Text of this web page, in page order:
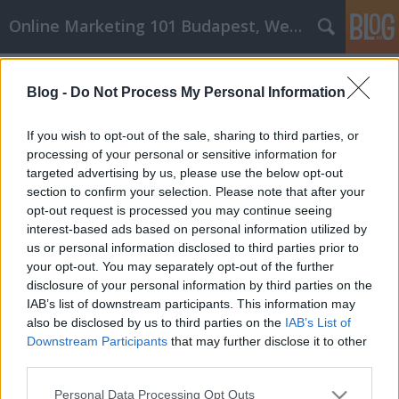
Blog - Do Not Process My Personal Information
If you wish to opt-out of the sale, sharing to third parties, or
processing of your personal or sensitive information for
targeted advertising by us, please use the below opt-out
section to confirm your selection. Please note that after your
opt-out request is processed you may continue seeing
interest-based ads based on personal information utilized by
us or personal information disclosed to third parties prior to
your opt-out. You may separately opt-out of the further
disclosure of your personal information by third parties on the
IAB’s list of downstream participants. This information may
also be disclosed by us to third parties on the IAB’s List of
Downstream Participants that may further disclose it to other
Please note that this website/app uses one or more Google
Personal Data Processing Opt Outs
Online Marketing 101 Budapest, Weboldal készítés,
a személyes fejlődést
Online Marketing 101 Budapest• 2022. április 19.
Okok, amiért komolyan kell venned a személyes
fejlődést Amikor elkezded fejleszteni magadat,
mint személyiséget, időnként nehéz lesz. Az
egészséges életmódra való törekvés, amely mások
javát szolgálja, sok változásból áll. Példák arra,
hogyan javíthatsz magadon, az egészségesebb
táplálkozás vagy…